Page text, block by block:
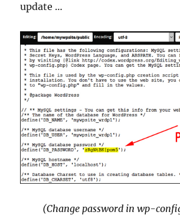
update …
(Change password in wp-